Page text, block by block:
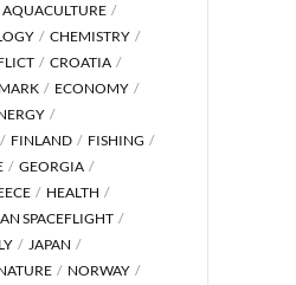
AQUACULTURE
CHEMISTRY
CROATIA
ECONOMY
FINLAND
FISHING
GEORGIA
HEALTH
SPACEFLIGHT
JAPAN
NORWAY